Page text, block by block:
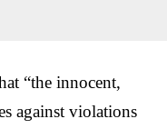
“the innocent,
against violations